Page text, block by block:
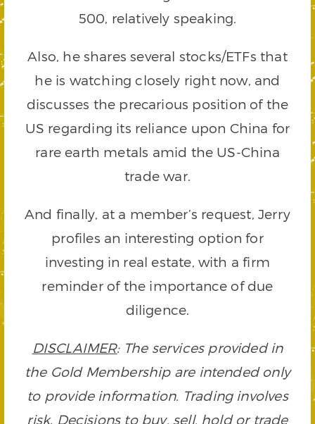
500, relatively speaking.
Also, he shares several stocks/ETFs that
he is watching closely right now, and
discusses the precarious position of the
US regarding its reliance upon China for
rare earth metals amid the US-China
trade war.
And finally, at a member’s request, Jerry
profiles an interesting option for
investing in real estate, with a firm
reminder of the importance of due
diligence.
DISCLAIMER: The services provided in
the Gold Membership are intended only
to provide information. Trading involves
risk. Decisions to buy, sell, hold or trade